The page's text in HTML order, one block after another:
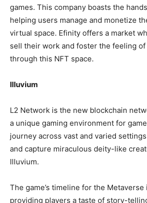
games. This company boasts the
helping users manage and monetize
virtual space. Efinity offers a market
sell their work and foster the feeling
through this NFT space.
Illuvium
L2 Network is the new blockchain
a unique gaming environment for
journey across vast and varied
and capture miraculous deity-like
Illuvium.
The game’s timeline for the
providing players a taste of story-